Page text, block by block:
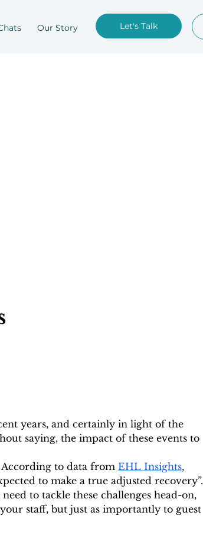
Our Story Let's Talk
years, and certainly in light of the
saying, the impact of these events to
to data from EHL Insights,
to make a true adjusted recovery”.
to tackle these challenges head-on,
staff, but just as importantly to guest